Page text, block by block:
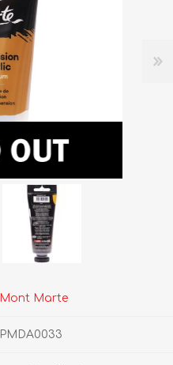
Mont Marte
PMDA0033